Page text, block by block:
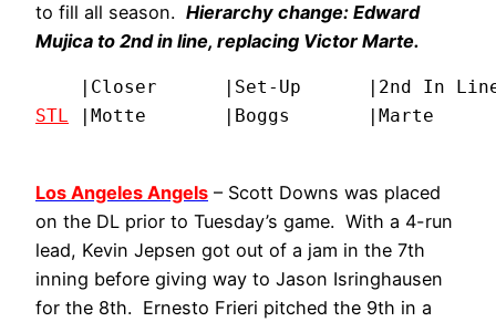
to fill all season. Hierarchy change: Edward
Mujica to 2nd in line, replacing Victor Marte.
STL |Motte       |Boggs       |Marte
Los Angeles Angels – Scott Downs was placed
on the DL prior to Tuesday’s game. With a 4-run
lead, Kevin Jepsen got out of a jam in the 7th
inning before giving way to Jason Isringhausen
for the 8th. Ernesto Frieri pitched the 9th in a